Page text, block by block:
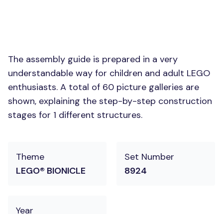
The assembly guide is prepared in a very
understandable way for children and adult LEGO
enthusiasts. A total of 60 picture galleries are
shown, explaining the step-by-step construction
stages for 1 different structures.
Theme
LEGO® BIONICLE
Set Number
8924
Year